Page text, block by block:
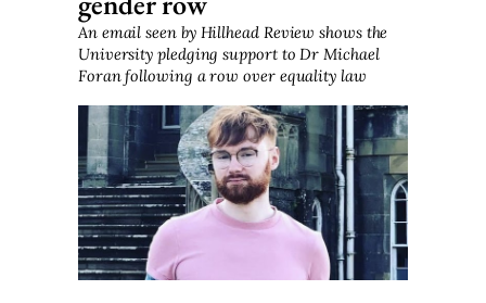
An email seen by Hillhead Review shows the
University pledging support to Dr Michael
Foran following a row over equality law